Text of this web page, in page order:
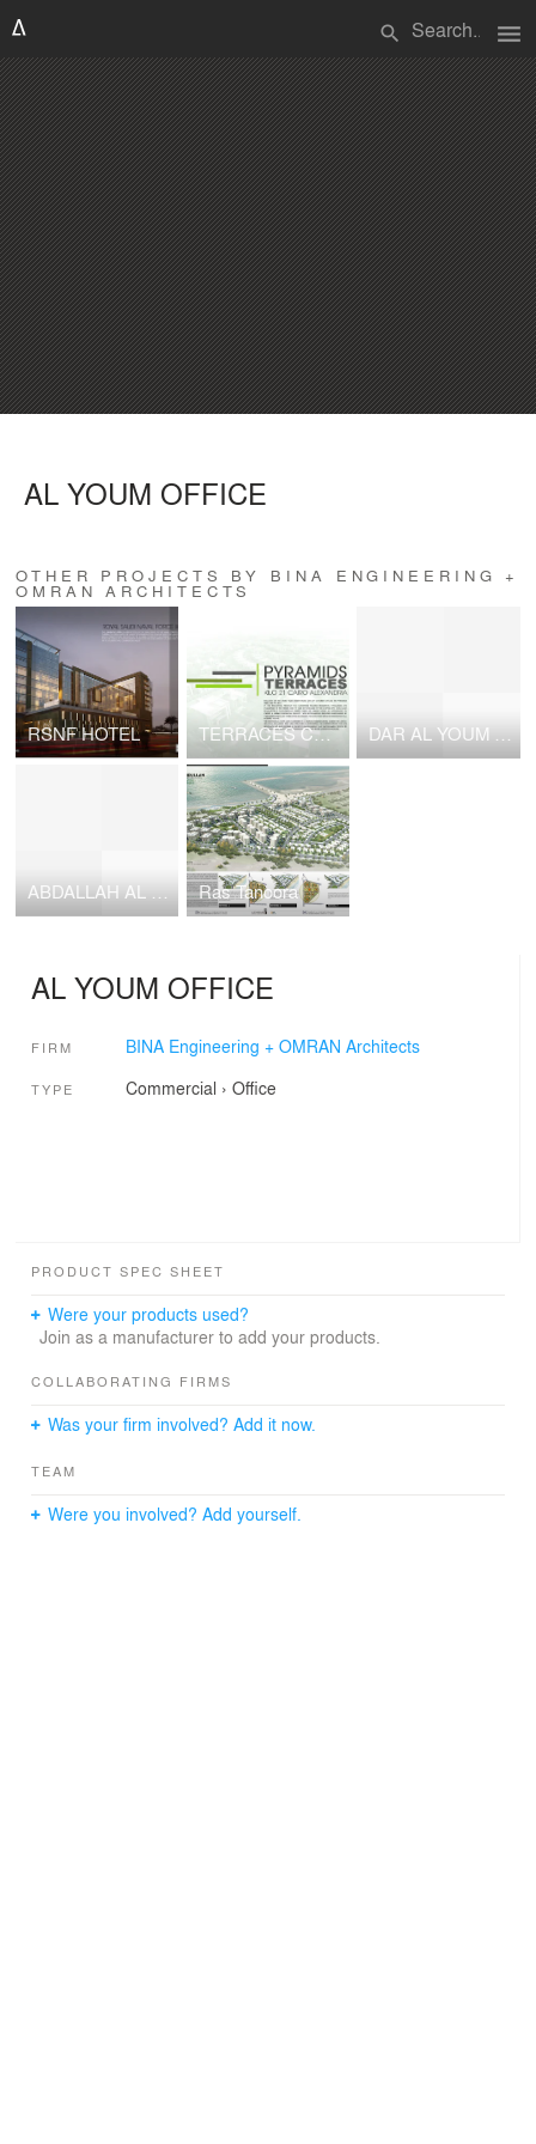
search menu
AL YOUM OFFICE
OTHER PROJECTS BY BINA ENGINEERING +
OMRAN ARCHITECTS
RSNF HOTEL TERRACES COMPOUND DAR AL YOUM OFFICE
ABDALLAH AL BARAK VILLA Ras Tanoora
AL YOUM OFFICE
FIRM BINA Engineering + OMRAN Architects
TYPE Commercial › Office
PRODUCT SPEC SHEET
Were your products used?
Join as a manufacturer to add your products.
COLLABORATING FIRMS
Was your firm involved? Add it now.
TEAM
Were you involved? Add yourself.